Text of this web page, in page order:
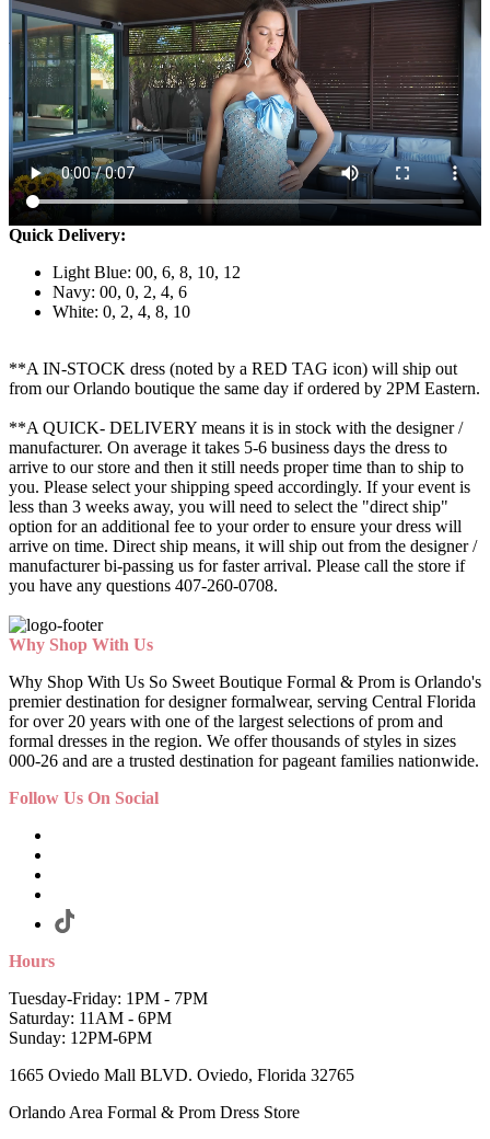
Quick Delivery:
Light Blue: 00, 6, 8, 10, 12
Navy: 00, 0, 2, 4, 6
White: 0, 2, 4, 8, 10
**A IN-STOCK dress (noted by a RED TAG icon) will ship out
from our Orlando boutique the same day if ordered by 2PM Eastern.
**A QUICK- DELIVERY means it is in stock with the designer /
manufacturer. On average it takes 5-6 business days the dress to
arrive to our store and then it still needs proper time than to ship to
you. Please select your shipping speed accordingly. If your event is
less than 3 weeks away, you will need to select the "direct ship"
option for an additional fee to your order to ensure your dress will
arrive on time. Direct ship means, it will ship out from the designer /
manufacturer bi-passing us for faster arrival. Please call the store if
you have any questions 407-260-0708.
Why Shop With Us
Why Shop With Us So Sweet Boutique Formal & Prom is Orlando's
premier destination for designer formalwear, serving Central Florida
for over 20 years with one of the largest selections of prom and
formal dresses in the region. We offer thousands of styles in sizes
000-26 and are a trusted destination for pageant families nationwide.
Follow Us On Social
Hours
Tuesday-Friday: 1PM - 7PM
Saturday: 11AM - 6PM
Sunday: 12PM-6PM
1665 Oviedo Mall BLVD. Oviedo, Florida 32765
Orlando Area Formal & Prom Dress Store